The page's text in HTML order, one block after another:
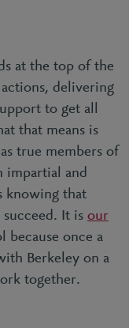
at the top of the
delivering
to get all
that means is
true members of
impartial and
knowing that
It is our
because once a
Berkeley on a
together.